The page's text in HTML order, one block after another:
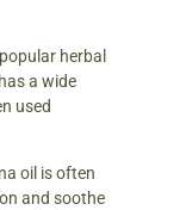
herbal
a wide
used
oil is often
and soothe